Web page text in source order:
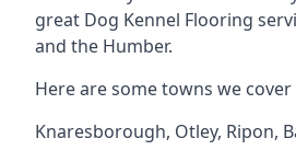
great Dog Kennel Flooring
and the Humber.
Here are some towns we
Knaresborough, Otley, Ripon,